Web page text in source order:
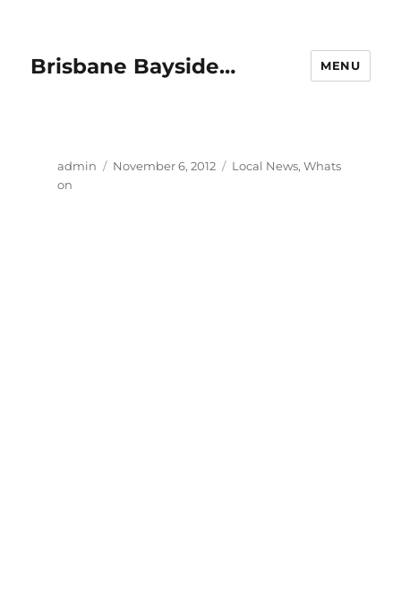
Brisbane Bayside… MENU
Author
admin
Posted
November 6, 2012 Categories
Local News, Whats
on